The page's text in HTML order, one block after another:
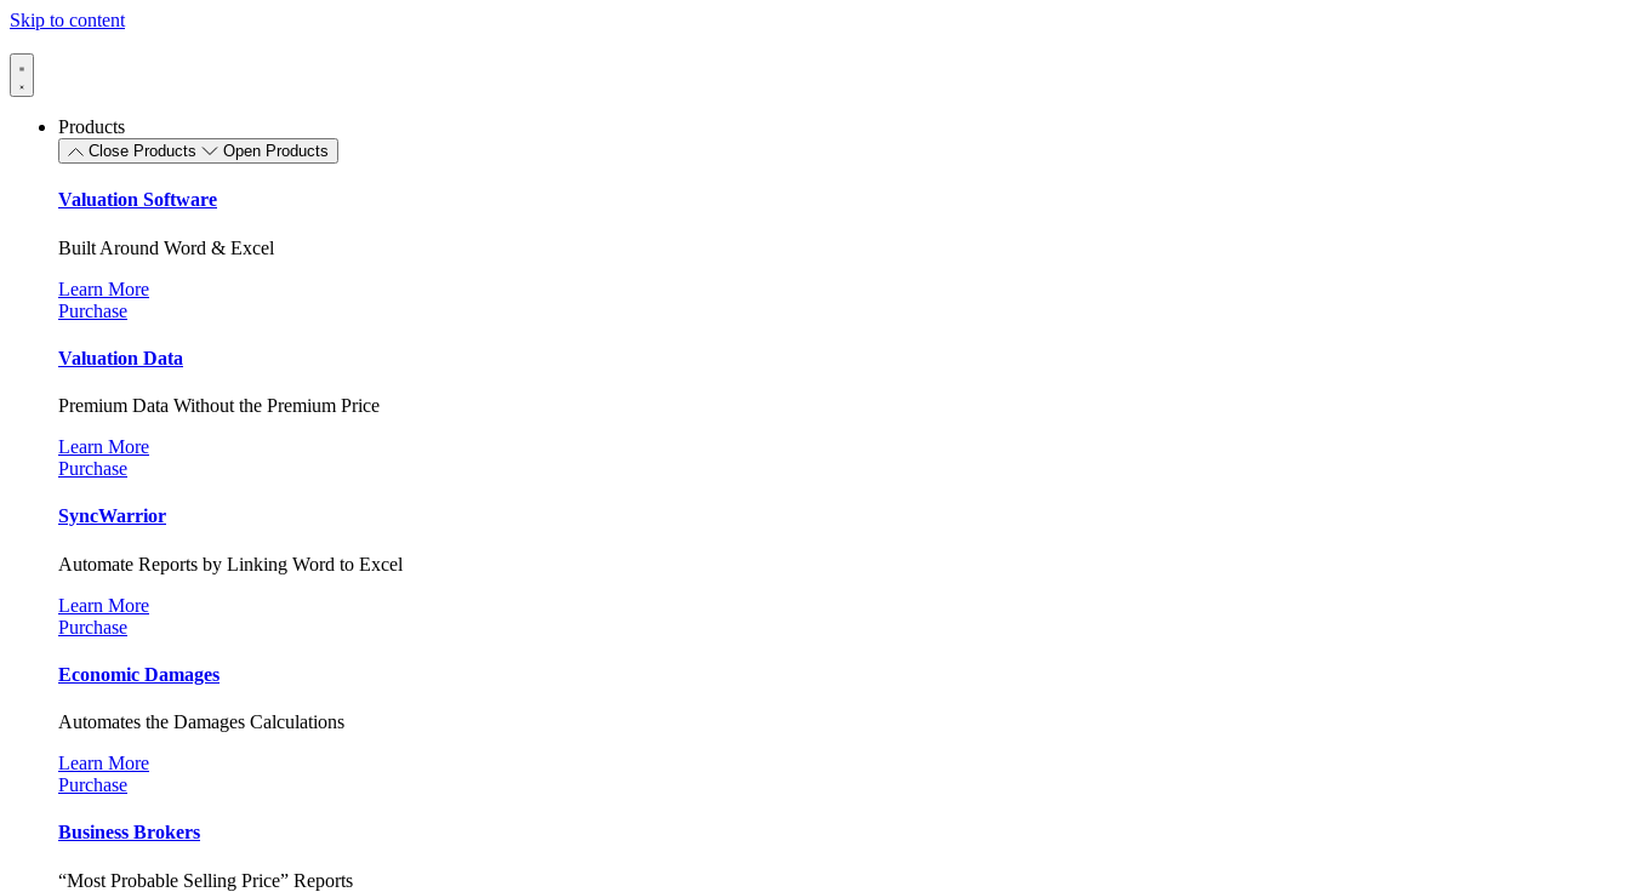
Skip to content
Products
Close Products Open Products
Valuation Software
Built Around Word & Excel
Learn More
Purchase
Valuation Data
Premium Data Without the Premium Price
Learn More
Purchase
SyncWarrior
Automate Reports by Linking Word to Excel
Learn More
Purchase
Economic Damages
Automates the Damages Calculations
Learn More
Purchase
Business Brokers
“Most Probable Selling Price” Reports